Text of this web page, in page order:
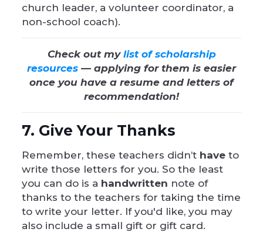
church leader, a volunteer coordinator, a
non-school coach).
Check out my list of scholarship
resources — applying for them is easier
once you have a resume and letters of
recommendation!
7. Give Your Thanks
Remember, these teachers didn’t haveto
write those letters for you. So the least
you can do is a handwritten note of
thanks to the teachers for taking the time
to write your letter. If you'd like, you may
also include a small gift or gift card.